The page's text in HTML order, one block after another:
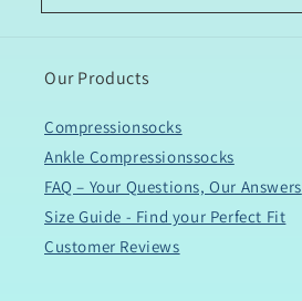
Our Products
Compressionsocks
Ankle Compressionssocks
FAQ – Your Questions, Our Answers
Size Guide - Find your Perfect Fit
Customer Reviews